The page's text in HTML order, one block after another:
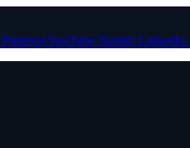
PinterestYouTube Tumblr LinkedIn